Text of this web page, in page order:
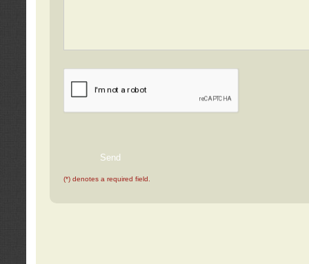
(*) denotes a required field.